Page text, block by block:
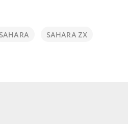
(07) 4743
SAHARA
SAHARA ZX